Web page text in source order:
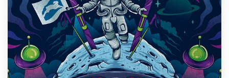
Design contests
1-to-1 Projects
Find a designer